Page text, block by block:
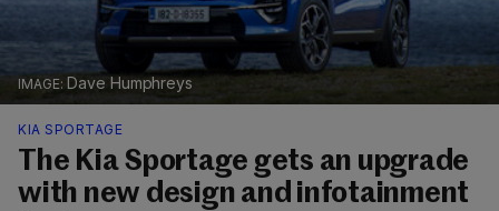
Dave Humphreys
KIA SPORTAGE
The Kia Sportage gets an upgrade
with new design and infotainment